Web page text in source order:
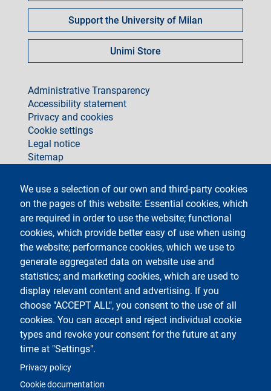
We use a selection of our own and third-party cookies
on the pages of this website: Essential cookies, which
are required in order to use the website; functional
cookies, which provide better easy of use when using
the website; performance cookies, which we use to
generate aggregated data on website use and
statistics; and marketing cookies, which are used to
display relevant content and advertising. If you
choose "ACCEPT ALL", you consent to the use of all
cookies. You can accept and reject individual cookie
types and revoke your consent for the future at any
time at "Settings".
Privacy policy
Cookie documentation
Support the University of Milan
Unimi Store
footer
Administrative Transparency
Accessibility statement
Privacy and cookies
Cookie settings
Legal notice
Sitemap
Testo
Università degli Studi di Milano
Via Festa del Perdono 7 - 20122 Milano
Phone +39 02 5032 5032
InformaStudenti
Certified email (PEC)
C.F. 80012650158 - P.I. 03064870151
LEI code
©Copyright 2023
social
Logo